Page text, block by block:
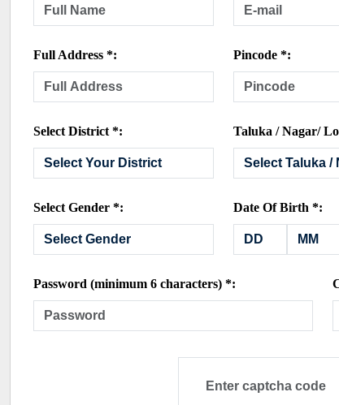
Full Address *: Pincode *:
Select District *: Taluka / Nagar/
Select Gender *: Date Of Birth *:
Password (minimum 6 characters) *: